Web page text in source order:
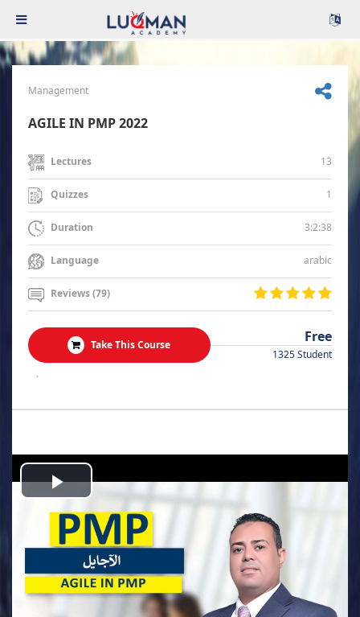
Management
AGILE IN PMP 2022
Lectures 13
Quizzes 1
Duration 3:2:38
Language arabic
Reviews (79)
Take This Course Free
1325 Student
.
Play
Video